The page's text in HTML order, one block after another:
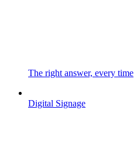
The right answer, every time
Digital Signage